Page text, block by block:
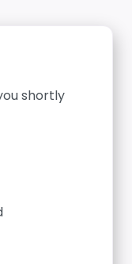
shortly